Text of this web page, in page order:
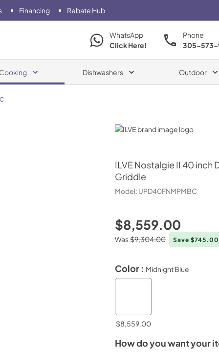
Financing Rebate Hub
WhatsApp
Click Here!
Phone
305-573-
Cooking Dishwashers Outdoor
ILVE
ILVE Nostalgie II 40 inch
Griddle
Model: UPD40FNMPMBC
$8,559.00
Was$9,304.00 Save $745.00
Color : Midnight Blue
$8,559.00
How do you want your